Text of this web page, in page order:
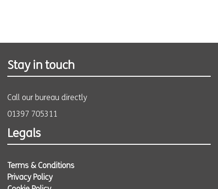
Stay in touch
Call our bureau directly
01397 705311
Legals
Terms & Conditions
Privacy Policy